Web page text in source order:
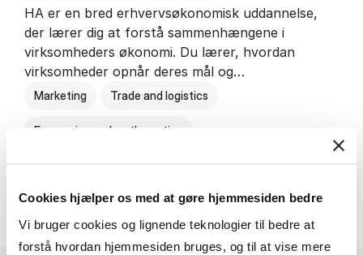
Cookies hjælper os med at gøre hjemmesiden bedre
Vi bruger cookies og lignende teknologier til bedre at
forstå hvordan hjemmesiden bruges, og til at vise mere
HA er en bred erhvervsøkonomisk uddannelse,
der lærer dig at forstå sammenhængene i
virksomheders økonomi. Du lærer, hvordan
virksomheder opnår deres mål og…
Marketing Trade and logistics
Economics and mathematics
About the programme HA al­men erhvervs­økonomi